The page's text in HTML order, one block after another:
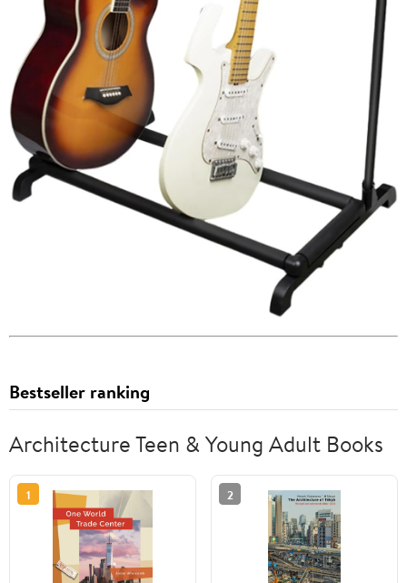
Bestseller ranking
Architecture Teen & Young Adult Books
1 2